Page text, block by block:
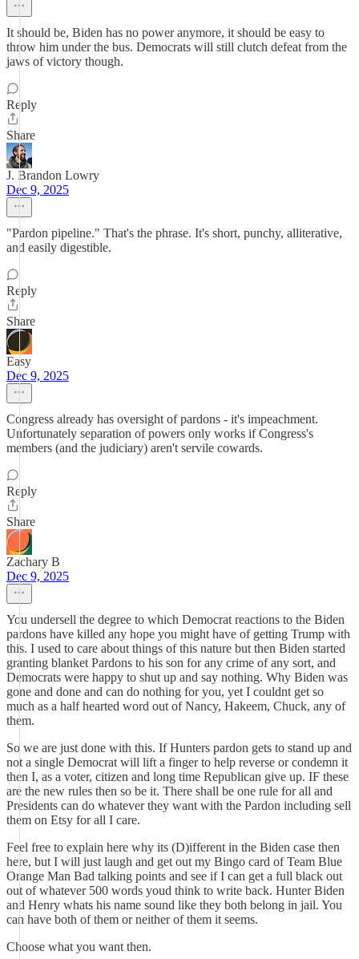
It should be, Biden has no power anymore, it should be easy to
throw him under the bus. Democrats will still clutch defeat from the
jaws of victory though.
Reply
Share
J. Brandon Lowry
Dec 9, 2025
"Pardon pipeline." That's the phrase. It's short, punchy, alliterative,
and easily digestible.
Reply
Share
Easy
Dec 9, 2025
Congress already has oversight of pardons - it's impeachment.
Unfortunately separation of powers only works if Congress's
members (and the judiciary) aren't servile cowards.
Reply
Share
Zachary B
Dec 9, 2025
You undersell the degree to which Democrat reactions to the Biden
pardons have killed any hope you might have of getting Trump with
this. I used to care about things of this nature but then Biden started
granting blanket Pardons to his son for any crime of any sort, and
Democrats were happy to shut up and say nothing. Why Biden was
gone and done and can do nothing for you, yet I couldnt get so
much as a half hearted word out of Nancy, Hakeem, Chuck, any of
them.
So we are just done with this. If Hunters pardon gets to stand up and
not a single Democrat will lift a finger to help reverse or condemn it
then I, as a voter, citizen and long time Republican give up. IF these
are the new rules then so be it. There shall be one rule for all and
Presidents can do whatever they want with the Pardon including sell
them on Etsy for all I care.
Feel free to explain here why its (D)ifferent in the Biden case then
here, but I will just laugh and get out my Bingo card of Team Blue
Orange Man Bad talking points and see if I can get a full black out
out of whatever 500 words youd think to write back. Hunter Biden
and Henry whats his name sound like they both belong in jail. You
can have both of them or neither of them it seems.
Choose what you want then.